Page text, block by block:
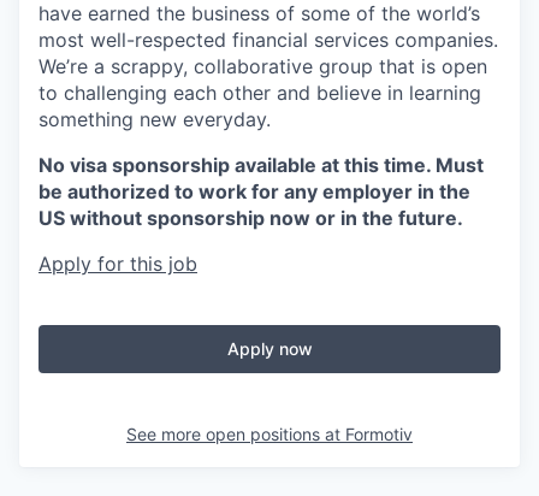
have earned the business of some of the world’s
most well-respected financial services companies.
We’re a scrappy, collaborative group that is open
to challenging each other and believe in learning
something new everyday.
No visa sponsorship available at this time. Must
be authorized to work for any employer in the
US without sponsorship now or in the future.
Apply for this job
Apply now
See more open positions at Formotiv